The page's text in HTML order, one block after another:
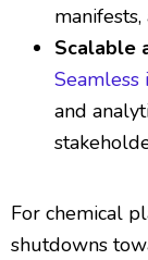
Scalable
Seamless
and
For chemical
shutdowns